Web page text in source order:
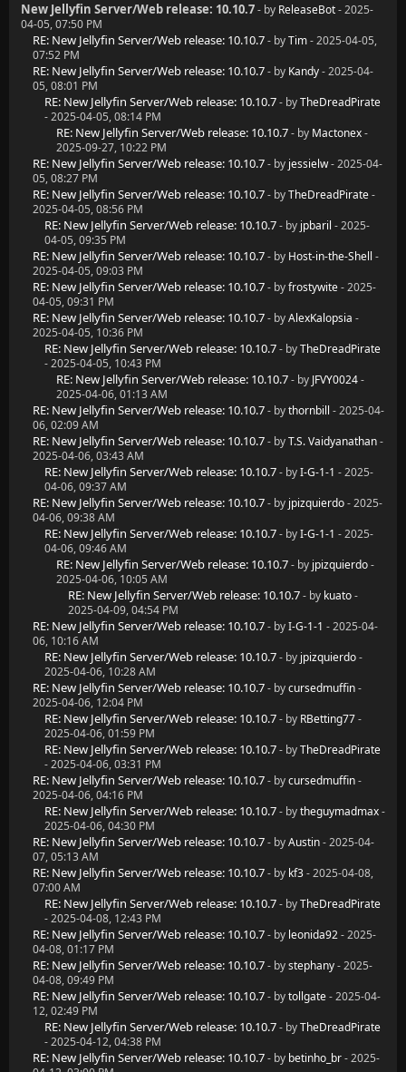
New Jellyfin Server/Web release: 10.10.7- by ReleaseBot- 2025-
04-05, 07:50 PM
RE: New Jellyfin Server/Web release: 10.10.7- byTim- 2025-04-05,
07:52 PM
RE: New Jellyfin Server/Web release: 10.10.7- by Kandy- 2025-04-
05, 08:01 PM
RE: New Jellyfin Server/Web release: 10.10.7- byTheDreadPirate
- 2025-04-05, 08:14 PM
RE: New Jellyfin Server/Web release: 10.10.7- by Mactonex-
2025-09-27, 10:22 PM
RE: New Jellyfin Server/Web release: 10.10.7- by jessielw- 2025-04-
05, 08:27 PM
RE: New Jellyfin Server/Web release: 10.10.7- byTheDreadPirate-
2025-04-05, 08:56 PM
RE: New Jellyfin Server/Web release: 10.10.7- by jpbaril - 2025-
04-05, 09:35 PM
RE: New Jellyfin Server/Web release: 10.10.7- by Host-in-the-Shell -
2025-04-05, 09:03 PM
RE: New Jellyfin Server/Web release: 10.10.7- byfrostywite- 2025-
04-05, 09:31 PM
RE: New Jellyfin Server/Web release: 10.10.7- byAlexKalopsia -
2025-04-05, 10:36 PM
RE: New Jellyfin Server/Web release: 10.10.7- byTheDreadPirate
- 2025-04-05, 10:43 PM
RE: New Jellyfin Server/Web release: 10.10.7- by JFVY0024-
2025-04-06, 01:13 AM
RE: New Jellyfin Server/Web release: 10.10.7- bythornbill - 2025-04-
06, 02:09 AM
RE: New Jellyfin Server/Web release: 10.10.7- byT.S. Vaidyanathan-
2025-04-06, 03:43 AM
RE: New Jellyfin Server/Web release: 10.10.7- byI-G-1-1 - 2025-
04-06, 09:37 AM
RE: New Jellyfin Server/Web release: 10.10.7- by jpizquierdo- 2025-
04-06, 09:38 AM
RE: New Jellyfin Server/Web release: 10.10.7- byI-G-1-1 - 2025-
04-06, 09:46 AM
RE: New Jellyfin Server/Web release: 10.10.7- by jpizquierdo-
2025-04-06, 10:05 AM
RE: New Jellyfin Server/Web release: 10.10.7- by kuato-
2025-04-09, 04:54 PM
RE: New Jellyfin Server/Web release: 10.10.7- byI-G-1-1 - 2025-04-
06, 10:16 AM
RE: New Jellyfin Server/Web release: 10.10.7- by jpizquierdo-
2025-04-06, 10:28 AM
RE: New Jellyfin Server/Web release: 10.10.7- bycursedmuffin-
2025-04-06, 12:04 PM
RE: New Jellyfin Server/Web release: 10.10.7- by RBetting77-
2025-04-06, 01:59 PM
RE: New Jellyfin Server/Web release: 10.10.7- byTheDreadPirate
- 2025-04-06, 03:31 PM
RE: New Jellyfin Server/Web release: 10.10.7- bycursedmuffin-
2025-04-06, 04:16 PM
RE: New Jellyfin Server/Web release: 10.10.7- bytheguymadmax-
2025-04-06, 04:30 PM
RE: New Jellyfin Server/Web release: 10.10.7- byAustin- 2025-04-
07, 05:13 AM
RE: New Jellyfin Server/Web release: 10.10.7- by kf3- 2025-04-08,
07:00 AM
RE: New Jellyfin Server/Web release: 10.10.7- byTheDreadPirate
- 2025-04-08, 12:43 PM
RE: New Jellyfin Server/Web release: 10.10.7- by leonida92- 2025-
04-08, 01:17 PM
RE: New Jellyfin Server/Web release: 10.10.7- bystephany- 2025-
04-08, 09:49 PM
RE: New Jellyfin Server/Web release: 10.10.7- bytollgate- 2025-04-
12, 02:49 PM
RE: New Jellyfin Server/Web release: 10.10.7- byTheDreadPirate
- 2025-04-12, 04:38 PM
RE: New Jellyfin Server/Web release: 10.10.7- by betinho_br- 2025-